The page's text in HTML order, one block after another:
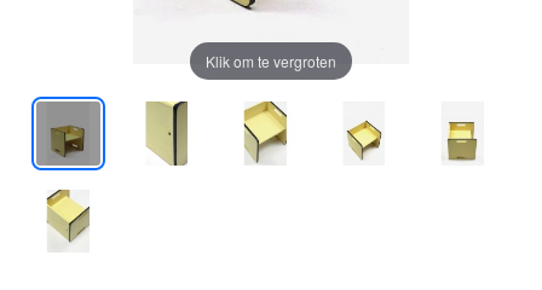
Klik om te vergroten